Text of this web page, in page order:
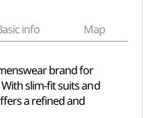
info Map
brand for
slim-fit suits and
a refined and